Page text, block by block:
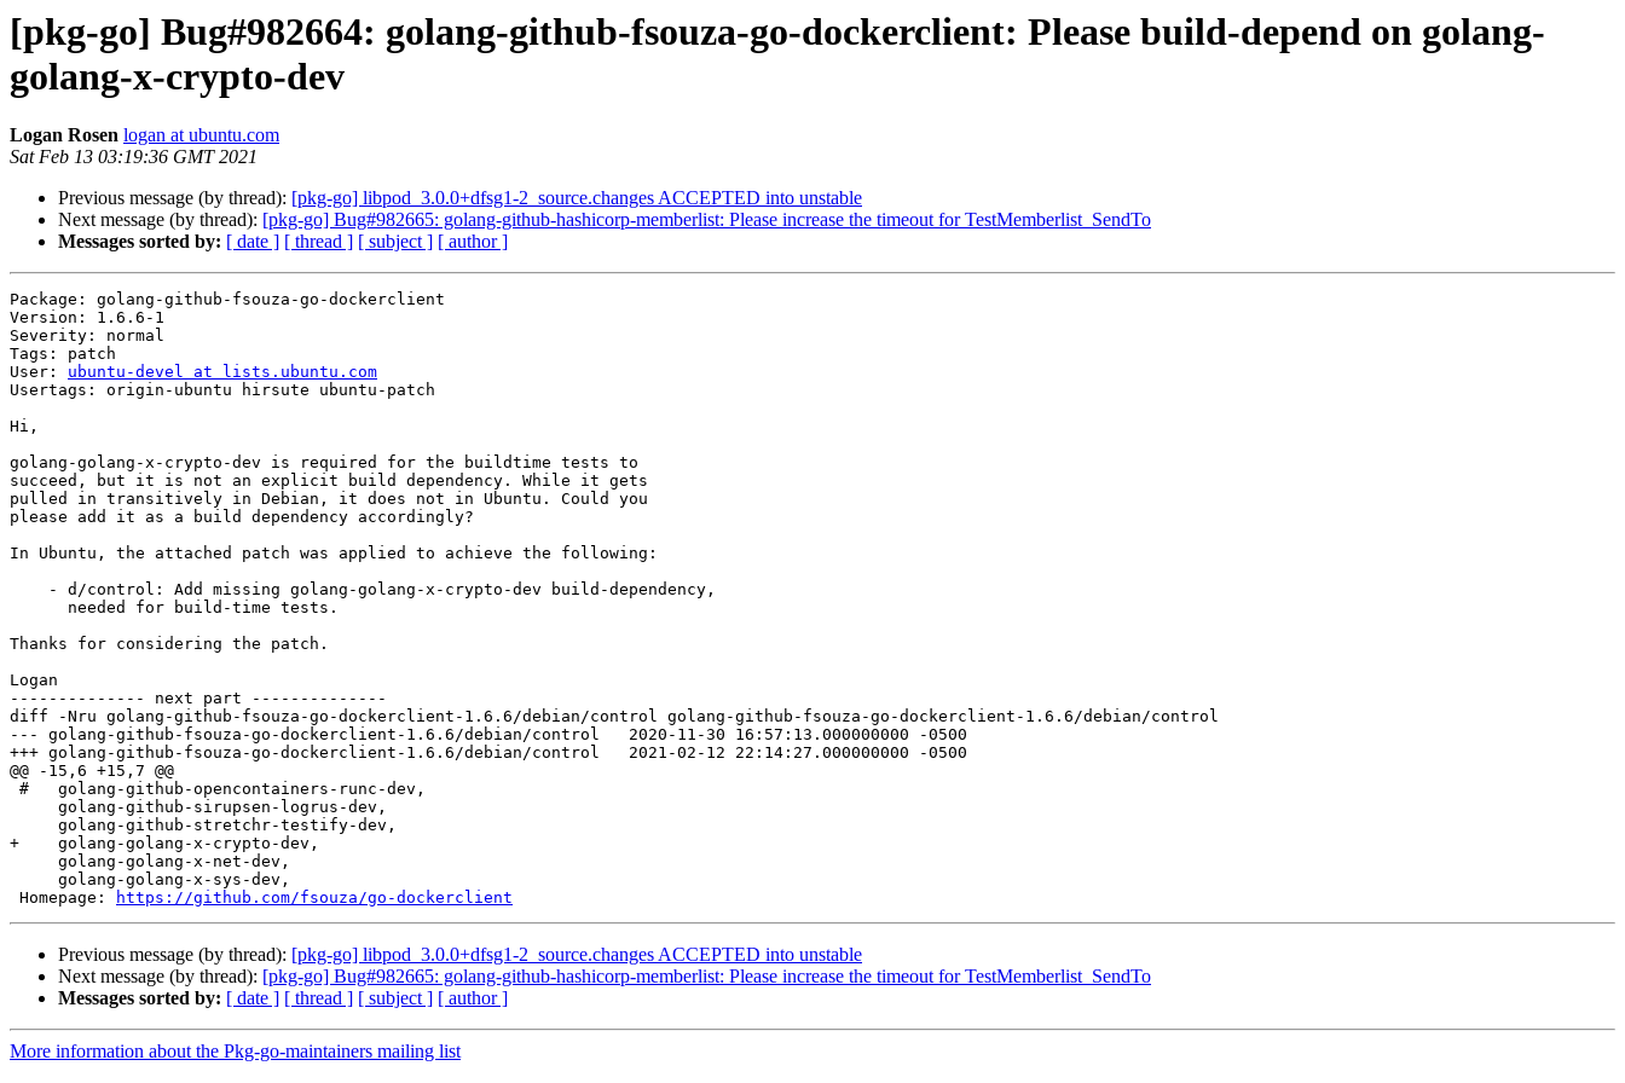
[pkg-go] Bug#982664: golang-github-fsouza-go-dockerclient: Please build-depend on golang-
golang-x-crypto-dev
Logan Rosen logan at ubuntu.com
Sat Feb 13 03:19:36 GMT 2021
Previous message (by thread): [pkg-go] libpod_3.0.0+dfsg1-2_source.changes ACCEPTED into unstable
Next message (by thread): [pkg-go] Bug#982665: golang-github-hashicorp-memberlist: Please increase the timeout for TestMemberlist_SendTo
Messages sorted by: [ date ] [ thread ] [ subject ] [ author ]
Package: golang-github-fsouza-go-dockerclient
Version: 1.6.6-1
Severity: normal
Tags: patch
User: ubuntu-devel at lists.ubuntu.com
Usertags: origin-ubuntu hirsute ubuntu-patch
Hi,
golang-golang-x-crypto-dev is required for the buildtime tests to
succeed, but it is not an explicit build dependency. While it gets
pulled in transitively in Debian, it does not in Ubuntu. Could you
please add it as a build dependency accordingly?
In Ubuntu, the attached patch was applied to achieve the following:
Thanks for considering the patch.
Logan
-------------- next part --------------
diff -Nru golang-github-fsouza-go-dockerclient-1.6.6/debian/control golang-github-fsouza-go-dockerclient-1.6.6/debian/control
--- golang-github-fsouza-go-dockerclient-1.6.6/debian/control	2020-11-30 16:57:13.000000000 -0500
+++ golang-github-fsouza-go-dockerclient-1.6.6/debian/control	2021-02-12 22:14:27.000000000 -0500
@@ -15,6 +15,7 @@
+    golang-golang-x-crypto-dev,
Homepage:
https://github.com/fsouza/go-dockerclient
Previous message (by thread): [pkg-go] libpod_3.0.0+dfsg1-2_source.changes ACCEPTED into unstable
Next message (by thread): [pkg-go] Bug#982665: golang-github-hashicorp-memberlist: Please increase the timeout for TestMemberlist_SendTo
Messages sorted by: [ date ] [ thread ] [ subject ] [ author ]
More information about the Pkg-go-maintainers mailing list